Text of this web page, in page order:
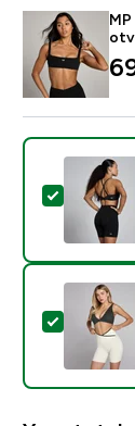
Select
Select